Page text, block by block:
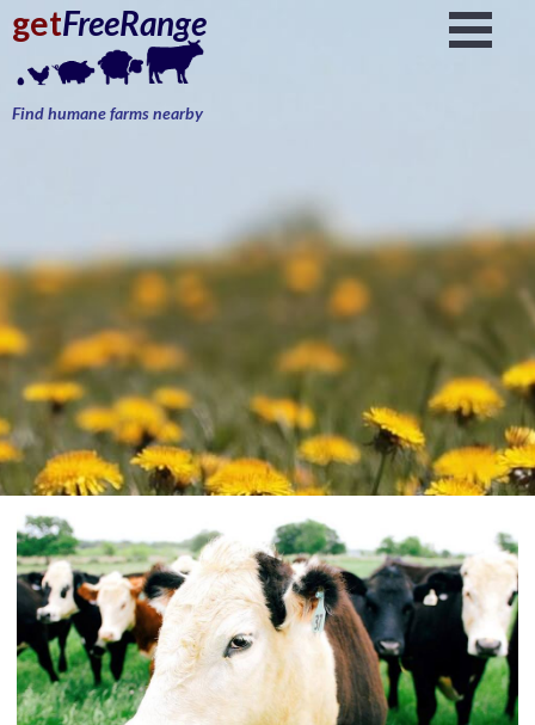
getFreeRange
Find humane farms nearby